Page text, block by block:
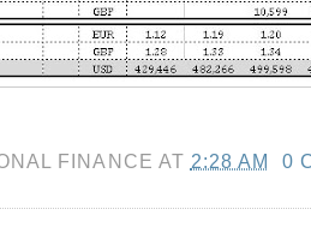
FINANCE AT 2:28 AM 0